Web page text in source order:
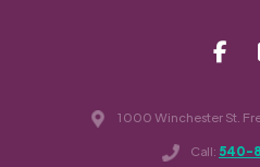
1000 Winchester St.
Call: 540-